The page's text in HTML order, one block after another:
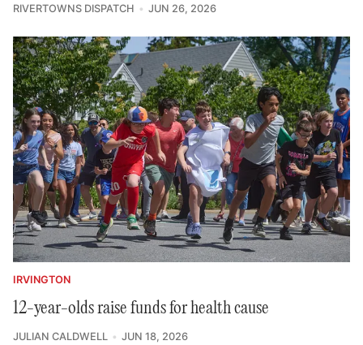
RIVERTOWNS DISPATCH JUN 26, 2026
IRVINGTON
12-year-olds raise funds for health cause
JULIAN CALDWELL JUN 18, 2026